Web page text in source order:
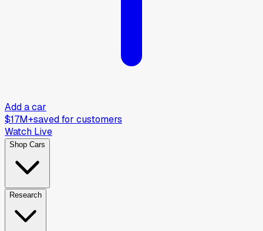
Add a car
$17M+saved for customers
Watch Live
Shop Cars
Research